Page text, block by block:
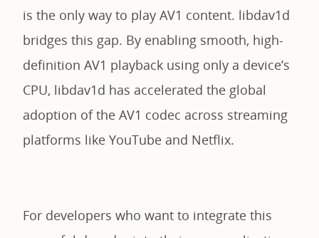
is the only way to play AV1 content. libdav1d
bridges this gap. By enabling smooth, high-
definition AV1 playback using only a device’s
CPU, libdav1d has accelerated the global
adoption of the AV1 codec across streaming
platforms like YouTube and Netflix.
For developers who want to integrate this